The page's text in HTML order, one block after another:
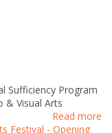
Sufficiency Program
& Visual Arts
Read more
Festival - Opening